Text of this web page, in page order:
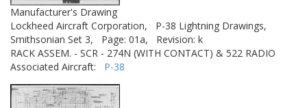
Manufacturer's Drawing
Lockheed Aircraft Corporation,
P-38 Lightning Drawings,
Smithsonian Set 3,
Page: 01a,
Revision: k
RACK ASSEM. - SCR - 274N (WITH CONTACT) & 522 RADIO
Associated Aircraft: P-38